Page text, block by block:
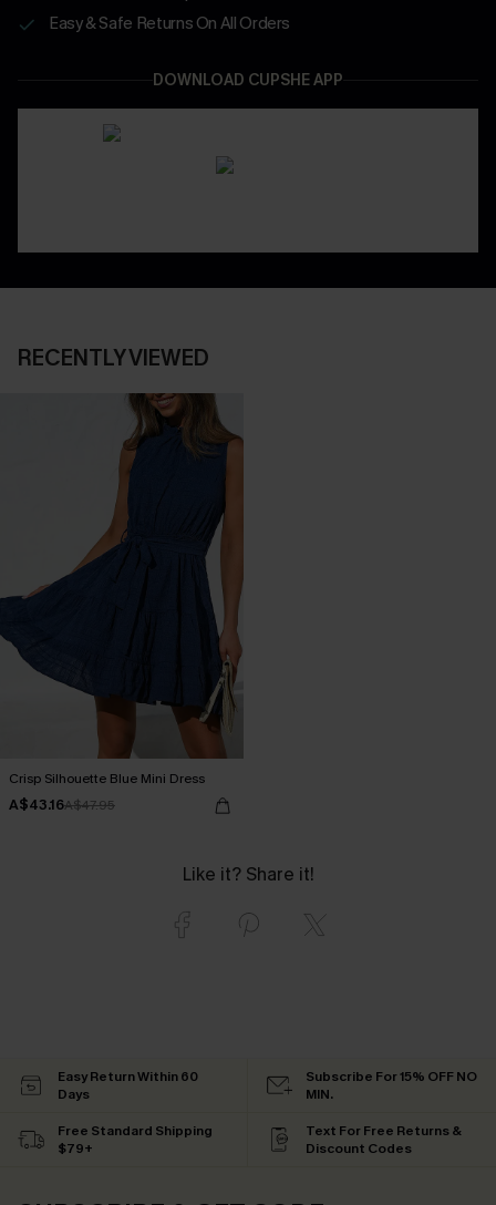
Easy & Safe Returns On All Orders
DOWNLOAD CUPSHE APP
RECENTLY VIEWED
Crisp Silhouette Blue Mini Dress
A$43.16A$47.95
Like it? Share it!
Easy Return Within 60
Days
Subscribe For 15% OFF NO
MIN.
Free Standard Shipping
$79+
Text For Free Returns &
Discount Codes